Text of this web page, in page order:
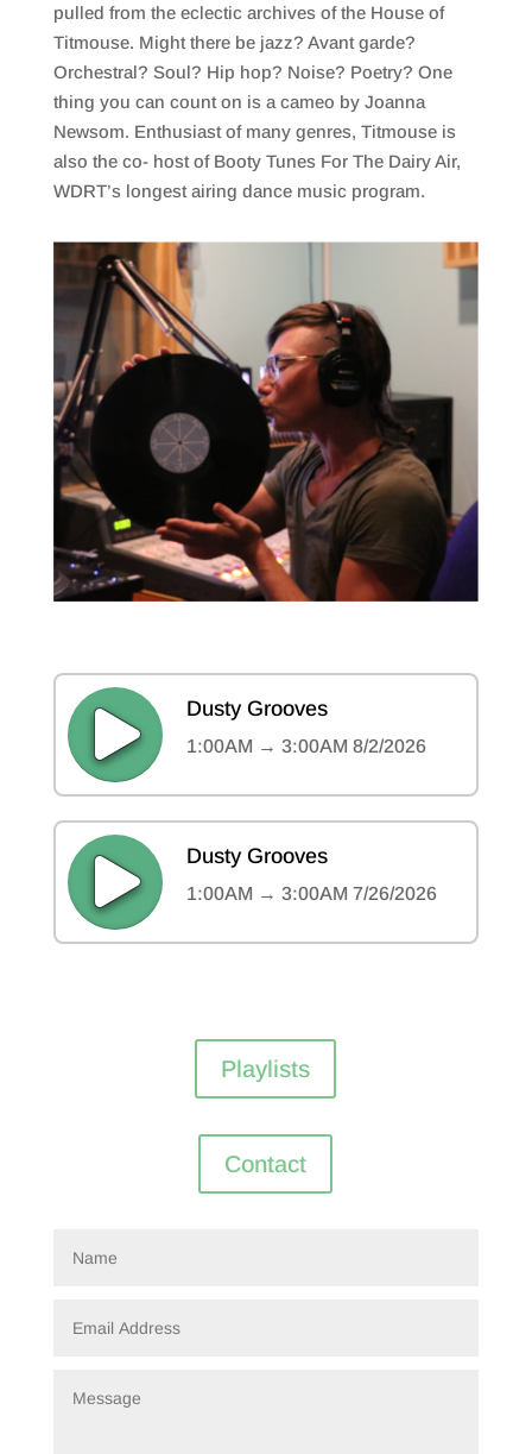
pulled from the eclectic archives of the House of
Titmouse. Might there be jazz? Avant garde?
Orchestral? Soul? Hip hop? Noise? Poetry? One
thing you can count on is a cameo by Joanna
Newsom. Enthusiast of many genres, Titmouse is
also the co- host of Booty Tunes For The Dairy Air,
WDRT’s longest airing dance music program.
Playlists
Contact